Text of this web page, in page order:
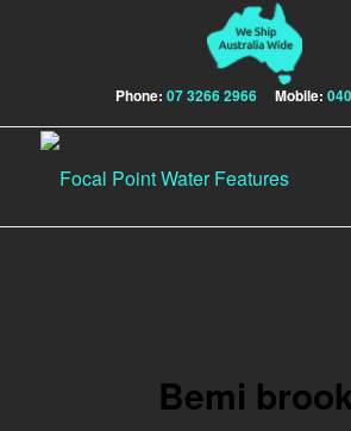
Phone: 07 3266 2966 Mobile:
Bemi